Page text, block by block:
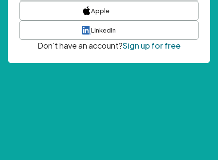
Apple
LinkedIn
Don't have an account?Sign up for free